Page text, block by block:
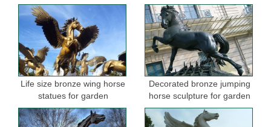
Life size bronze wing horse
statues for garden
Decorated bronze jumping
horse sculpture for garden